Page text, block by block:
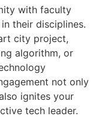
with faculty
their disciplines.
city project,
algorithm, or
not only
ignites your
tech leader.